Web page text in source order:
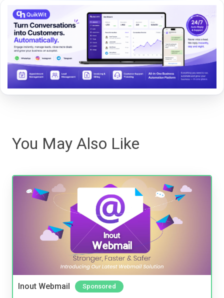
You May Also Like
Inout Webmail Sponsored